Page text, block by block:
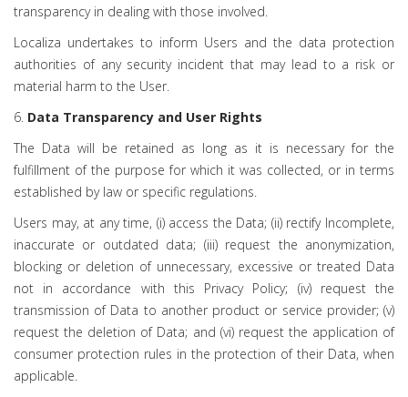
transparency in dealing with those involved.
Localiza undertakes to inform Users and the data protection
authorities of any security incident that may lead to a risk or
material harm to the User.
6. Data Transparency and User Rights
The Data will be retained as long as it is necessary for the
fulfillment of the purpose for which it was collected, or in terms
established by law or specific regulations.
Users may, at any time, (i) access the Data; (ii) rectify Incomplete,
inaccurate or outdated data; (iii) request the anonymization,
blocking or deletion of unnecessary, excessive or treated Data
not in accordance with this Privacy Policy; (iv) request the
transmission of Data to another product or service provider; (v)
request the deletion of Data; and (vi) request the application of
consumer protection rules in the protection of their Data, when
applicable.